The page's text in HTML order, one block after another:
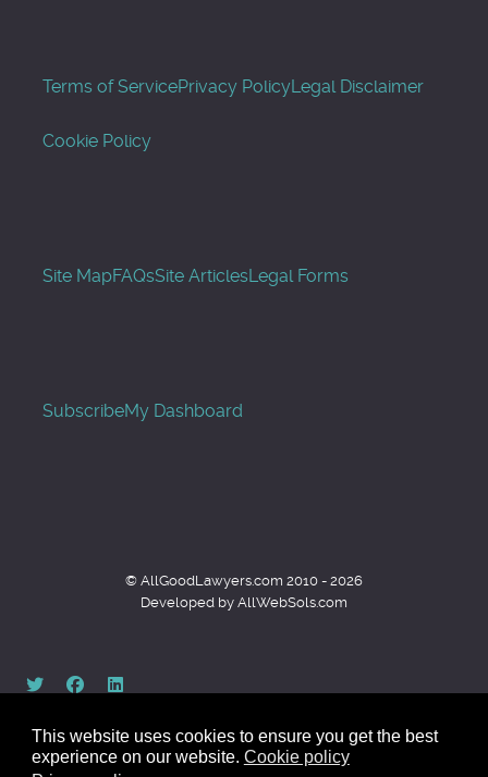
This website uses cookies to ensure you get the best
experience on our website. Cookie policy
Terms of ServicePrivacy PolicyLegal Disclaimer
Cookie Policy
Site MapFAQsSite ArticlesLegal Forms
SubscribeMy Dashboard
© AllGoodLawyers.com 2010 - 2026
Developed by AllWebSols.com